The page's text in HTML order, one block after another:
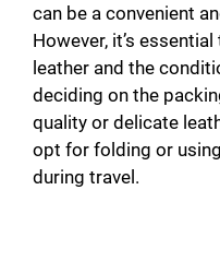
can be a convenient
However, it’s
leather and the
deciding on the
quality or delicate
opt for folding or
during travel.